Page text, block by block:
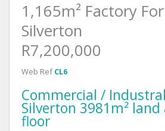
1,165m² Factory
Silverton
R7,200,000
Web Ref CL6
Commercial /
Silverton 3981m² land
floor